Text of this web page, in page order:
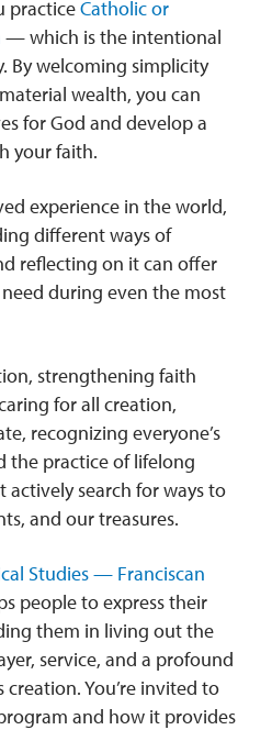
practiceCatholic or
— which is the intentional
By welcoming simplicity
wealth, you can
for God and develop a
your faith.
experience in the world,
different ways of
reflecting on it can offer
during even the most
strengthening faith
for all creation,
recognizing everyone’s
the practice of lifelong
actively search for ways to
and our treasures.
Studies — Franciscan
people to express their
them in living out the
service, and a profound
You’re invited to
and how it provides